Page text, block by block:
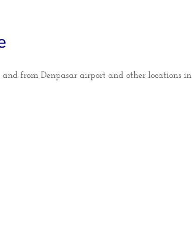
and from Denpasar airport and other locations in